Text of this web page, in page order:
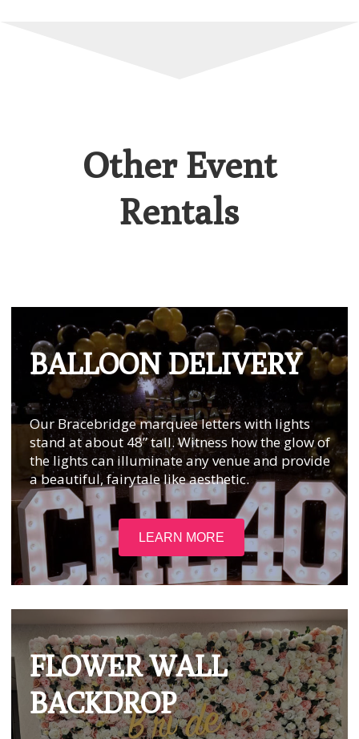
Other Event
Rentals
BALLOON DELIVERY
Our Bracebridge marquee letters with lights
stand at about 48” tall. Witness how the glow of
the lights can illuminate any venue and provide
a beautiful, fairytale like aesthetic.
LEARN MORE
FLOWER WALL
BACKDROP